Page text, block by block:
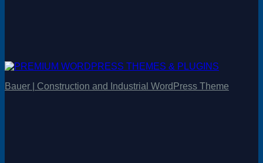
Bauer | Construction and Industrial WordPress Theme